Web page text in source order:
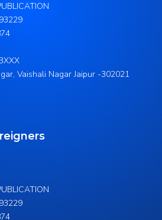
Vaishali Nagar Jaipur -302021